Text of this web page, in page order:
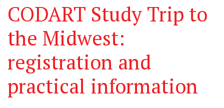
CODART Study Trip to
the Midwest:
registration and
practical information